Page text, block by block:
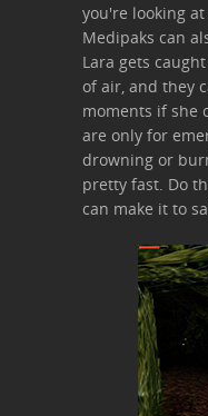
you're looking
Medipaks can
Lara gets
of air, and they
moments if she
are only for
drowning or
pretty fast. Do
can make it to